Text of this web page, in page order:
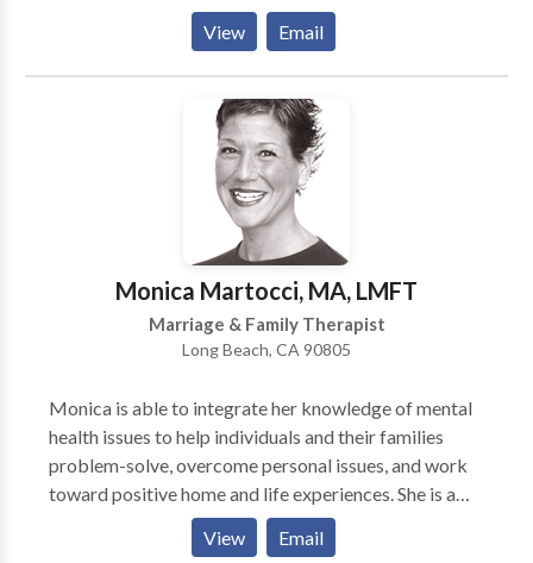
history of emotional trauma, depression and anxiety.
She is an EMDR Certified Therapist by EMDRIA, and
has a special interest in those who have suffered
trauma, victims of crime and disturbing life memories.
EMDR stands for Eye Movement Desensitizatiion
and Reprocessing and is a breakthrough in the mental
health field, having helped over two million people
who have suffered from disturbing memories from
the past and/or traumatic events. To date, EMDR has
helped an estimated two million people of all ages
relieve many types of psychological stress.
View Email
Monica Martocci, MA, LMFT
Marriage & Family Therapist
Long Beach, CA 90805
Monica is able to integrate her knowledge of mental
health issues to help individuals and their families
problem-solve, overcome personal issues, and work
toward positive home and life experiences. She is a
firm believer in empowering families to effectively
intervene with individuals who may be struggling with
View Email